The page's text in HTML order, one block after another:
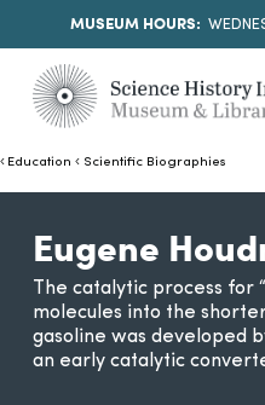
MUSEUM HOURS:
Education Scientific Biographies
Eugene
The catalytic process for
molecules into the
gasoline was developed
an early catalytic